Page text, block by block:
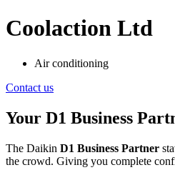
Coolaction Ltd
Air conditioning
Contact us
Your D1 Business
The Daikin D1 Business Partner
the crowd. Giving you complete